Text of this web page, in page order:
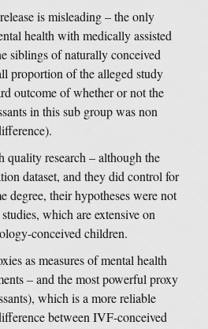
is misleading – the only
health with medically assisted
siblings of naturally conceived
proportion of the alleged study
outcome of whether or not the
in this sub group was non
research – although the
dataset, and they did control for
degree, their hypotheses were not
which are extensive on
conceived children.
as measures of mental health
– and the most powerful proxy
which is a more reliable
between IVF-conceived